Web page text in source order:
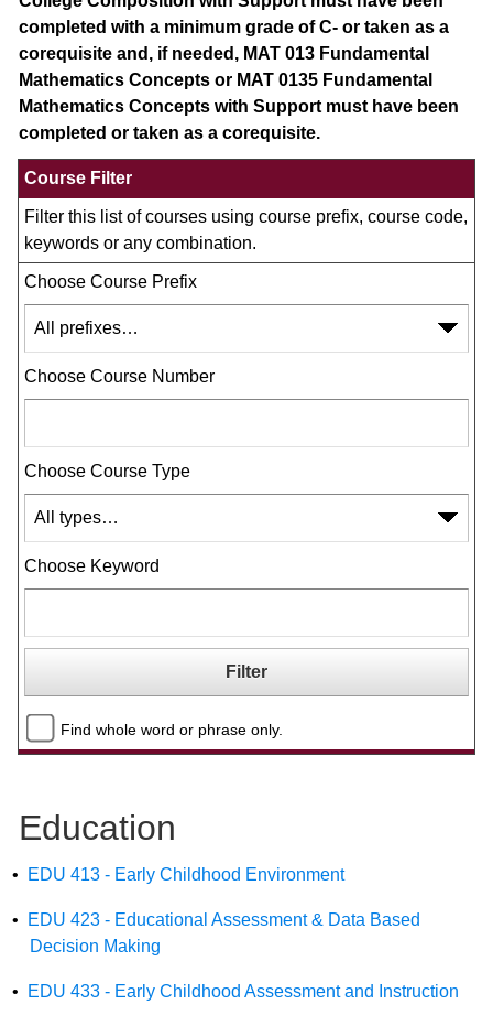
completed with a minimum grade of C- or taken as a
corequisite and, if needed, MAT 013 Fundamental
Mathematics Concepts or MAT 0135 Fundamental
Mathematics Concepts with Support must have been
completed or taken as a corequisite.
Course Filter
Filter this list of courses using course prefix, course code,
keywords or any combination.
Choose Course Prefix
Choose Course Number
Choose Course Type
Choose Keyword
Find whole word or phrase only.
Education
• EDU 413 - Early Childhood Environment
•
EDU 423 - Educational Assessment & Data Based
Decision Making
• EDU 433 - Early Childhood Assessment and Instruction